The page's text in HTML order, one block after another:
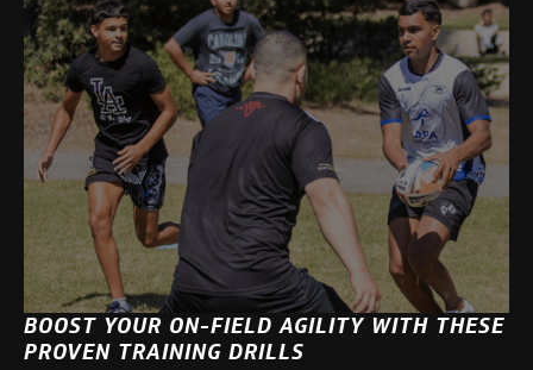
BOOST YOUR ON-FIELD AGILITY WITH THESE
PROVEN TRAINING DRILLS